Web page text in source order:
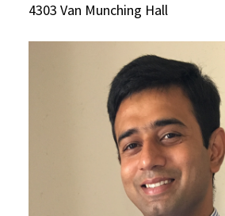
4303 Van Munching Hall